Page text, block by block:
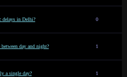
delays in Delhi? 0
day and night? 1
a single day? 1